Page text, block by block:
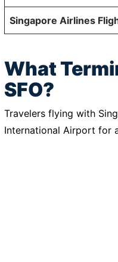
Singapore Airlines
What
SFO?
Travelers flying with
International Airport for